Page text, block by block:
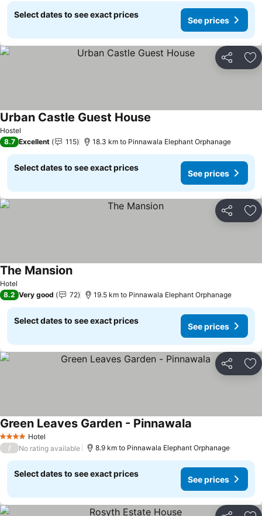
Select dates to see exact prices
See prices
Share
Hostel
Urban Castle Guest House
8.7 Excellent 115 18.3 km to Pinnawala Elephant Orphanage
Select dates to see exact prices
See prices
Share
Hotel
The Mansion
8.2 Very good 72 19.5 km to Pinnawala Elephant Orphanage
Select dates to see exact prices
See prices
Share
4 Stars Hotel
Green Leaves Garden - Pinnawala
/ No rating available 8.9 km to Pinnawala Elephant Orphanage
Select dates to see exact prices
See prices